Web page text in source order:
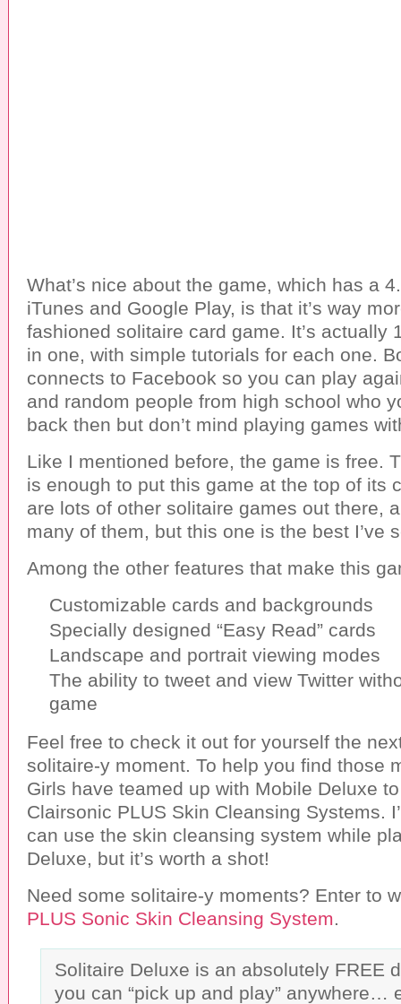
What’s nice about the game, which has a
iTunes and Google Play, is that it’s way
fashioned solitaire card game. It’s actually
in one, with simple tutorials for each one.
connects to Facebook so you can play
and random people from high school who
back then but don’t mind playing games
Like I mentioned before, the game is free.
is enough to put this game at the top of its
are lots of other solitaire games out there,
many of them, but this one is the best I’ve
Among the other features that make this
Customizable cards and backgrounds
Specially designed “Easy Read” cards
Landscape and portrait viewing modes
The ability to tweet and view Twitter
game
Feel free to check it out for yourself the
solitaire-y moment. To help you find those
Girls have teamed up with Mobile Deluxe
Clairsonic PLUS Skin Cleansing Systems.
can use the skin cleansing system while
Deluxe, but it’s worth a shot!
Need some solitaire-y moments? Enter to
PLUS Sonic Skin Cleansing System.
Solitaire Deluxe is an absolutely FREE
you can “pick up and play” anywhere…